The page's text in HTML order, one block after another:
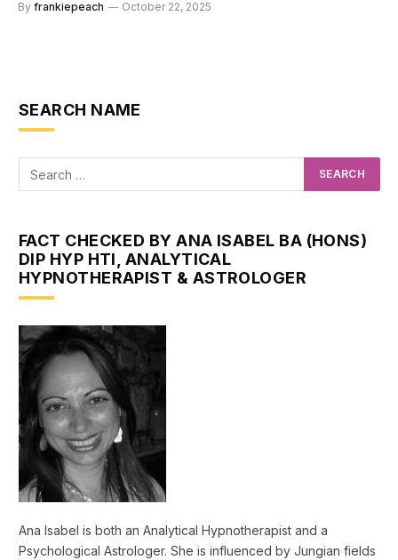
By frankiepeach October 22, 2025
SEARCH NAME
FACT CHECKED BY ANA ISABEL BA (HONS)
DIP HYP HTI, ANALYTICAL
HYPNOTHERAPIST & ASTROLOGER
Ana Isabel is both an Analytical Hypnotherapist and a
Psychological Astrologer. She is influenced by Jungian fields